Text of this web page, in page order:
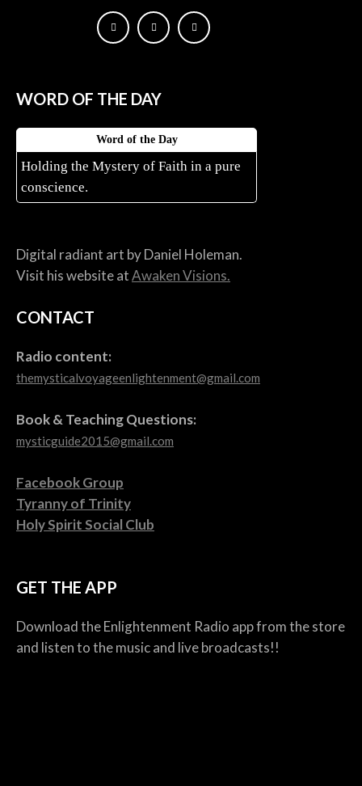
WORD OF THE DAY
Word of the Day
Holding the Mystery of Faith in a pure
conscience.
Digital radiant art by Daniel Holeman.
Visit his website atAwaken Visions.
CONTACT
Radio content:
themysticalvoyageenlightenment@gmail.com
Book & Teaching Questions:
mysticguide2015@gmail.com
Facebook Group
Tyranny of Trinity
Holy Spirit Social Club
GET THE APP
Download the Enlightenment Radio app from the store
and listen to the music and live broadcasts!!